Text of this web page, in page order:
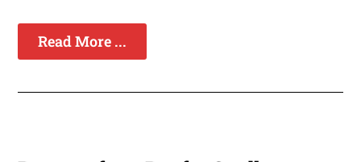
Read More ...